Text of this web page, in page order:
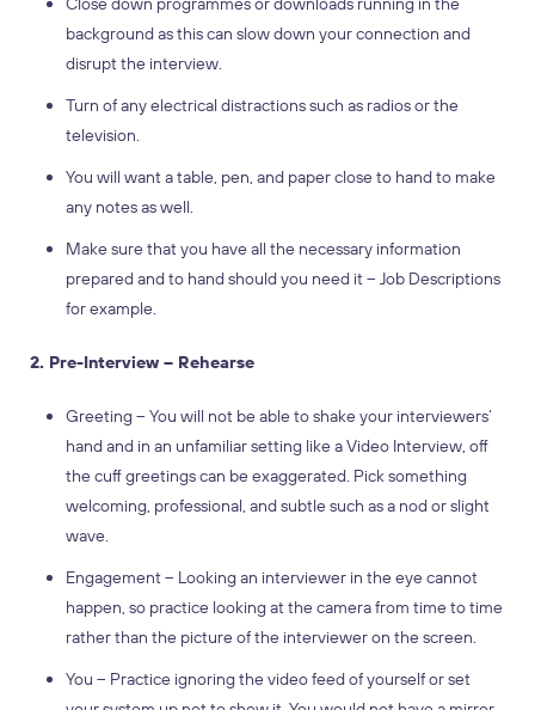
background as this can slow down your connection and
disrupt the interview.
Turn of any electrical distractions such as radios or the
television.
You will want a table, pen, and paper close to hand to make
any notes as well.
Make sure that you have all the necessary information
prepared and to hand should you need it – Job Descriptions
for example.
2. Pre-Interview – Rehearse
Greeting – You will not be able to shake your interviewers’
hand and in an unfamiliar setting like a Video Interview, off
the cuff greetings can be exaggerated. Pick something
welcoming, professional, and subtle such as a nod or slight
wave.
Engagement – Looking an interviewer in the eye cannot
happen, so practice looking at the camera from time to time
rather than the picture of the interviewer on the screen.
You – Practice ignoring the video feed of yourself or set